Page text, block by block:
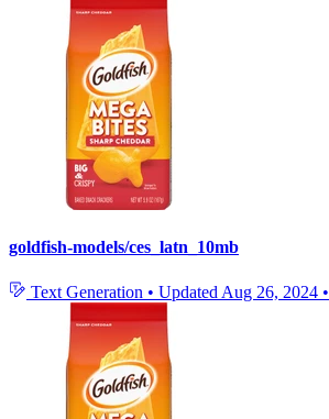
goldfish-models/ces_latn_10mb
Text Generation • Updated Aug 26, 2024 •